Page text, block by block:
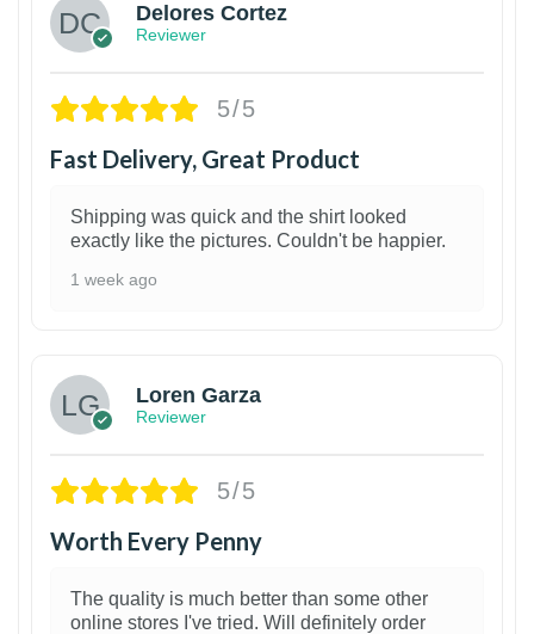
Delores Cortez
Reviewer
5/5
Fast Delivery, Great Product
Shipping was quick and the shirt looked
exactly like the pictures. Couldn't be happier.
1 week ago
Loren Garza
Reviewer
5/5
Worth Every Penny
The quality is much better than some other
online stores I've tried. Will definitely order